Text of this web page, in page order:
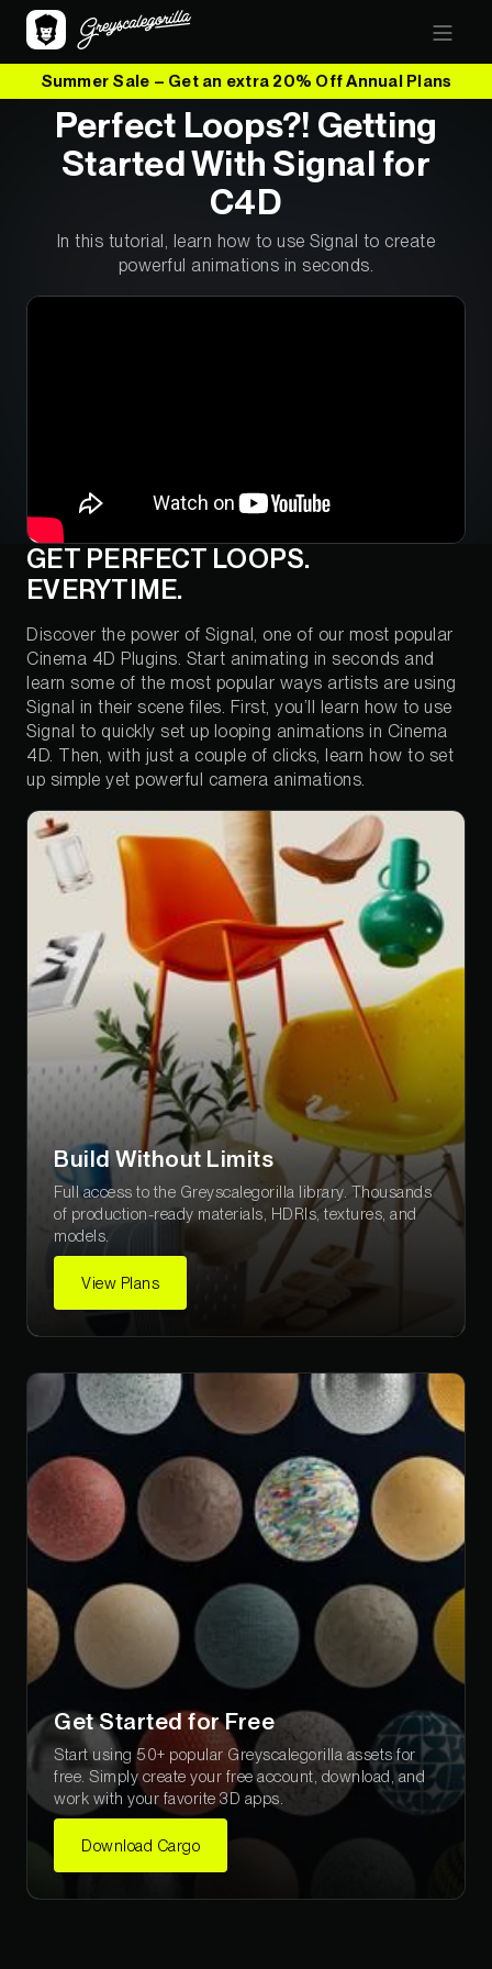
Summer Sale – Get an extra 20% Off Annual Plans
Perfect Loops?! Getting
Started With Signal for
C4D
In this tutorial, learn how to use Signal to create
powerful animations in seconds.
GET PERFECT LOOPS.
EVERYTIME.
Discover the power of Signal, one of our most popular
Cinema 4D Plugins. Start animating in seconds and
learn some of the most popular ways artists are using
Signal in their scene files. First, you’ll learn how to use
Signal to quickly set up looping animations in Cinema
4D. Then, with just a couple of clicks, learn how to set
up simple yet powerful camera animations.
Build Without Limits
Full access to the Greyscalegorilla library. Thousands
of production-ready materials, HDRIs, textures, and
models.
View Plans
Get Started for Free
Start using 50+ popular Greyscalegorilla assets for
free. Simply create your free account, download, and
work with your favorite 3D apps.
Download Cargo